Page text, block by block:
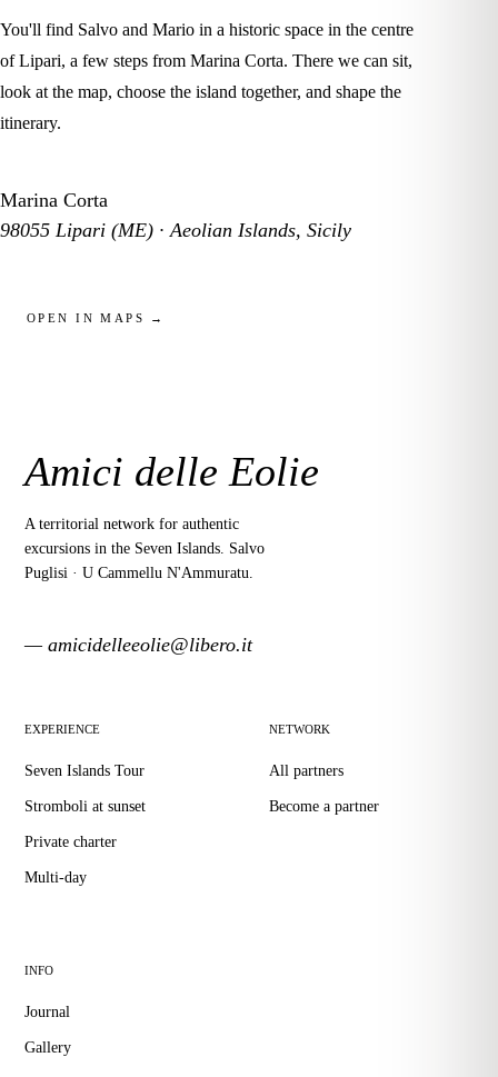
You'll find Salvo and Mario in a historic space in the centre
of Lipari, a few steps from Marina Corta. There we can sit,
look at the map, choose the island together, and shape the
itinerary.
Marina Corta
98055 Lipari (ME) · Aeolian Islands, Sicily
OPEN IN MAPS →
Amici delle Eolie
A territorial network for authentic
excursions in the Seven Islands. Salvo
Puglisi · U Cammellu N'Ammuratu.
— amicidelleeolie@libero.it
EXPERIENCE
Seven Islands Tour
Stromboli at sunset
Private charter
Multi-day
NETWORK
All partners
Become a partner
INFO
Journal
Gallery